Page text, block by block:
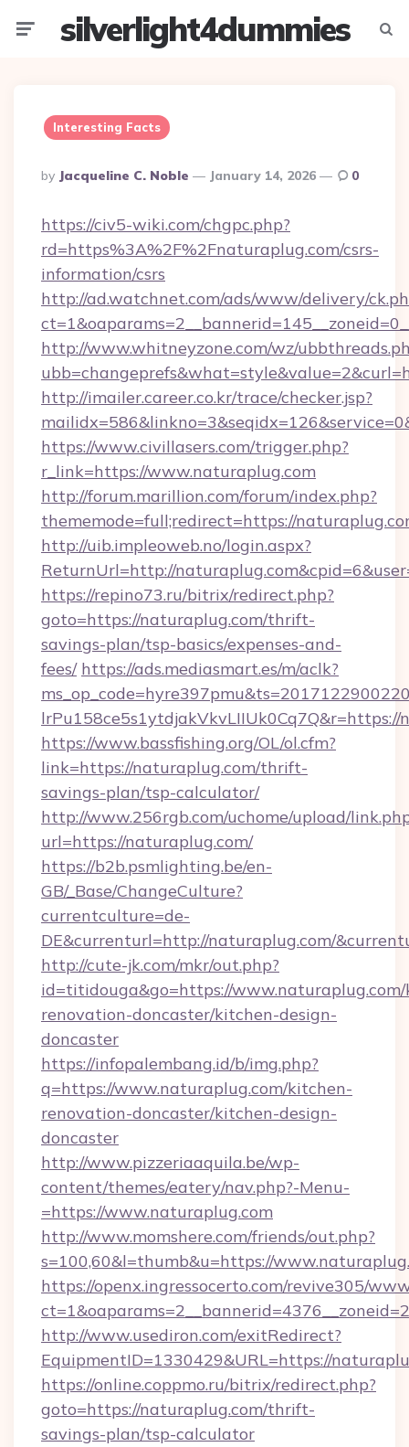
silverlight4dummies
Interesting Facts
Posted
By
By Jacqueline C. Noble January 14, 2026 0
https://civ5-wiki.com/chgpc.php?
rd=https%3A%2F%2Fnaturaplug.com/csrs-
information/csrs
http://ad.watchnet.com/ads/www/delivery/
http://www.whitneyzone.com/wz/
http://imailer.career.co.kr/trace/checker.jsp?
https://www.civillasers.com/trigger.php?
r_link=https://www.naturaplug.com
http://forum.marillion.com/forum/index.php?
thememode=full;redirect=https://
http://uib.impleoweb.no/login.aspx?
ReturnUrl=http://
https://repino73.ru/bitrix/redirect.php?
goto=https://naturaplug.com/thrift-
savings-plan/tsp-basics/expenses-and-
fees/ https://ads.mediasmart.es/m/aclk?
lrPu158ce5s1ytdjakVkvLIIUk0Cq7Q&r=https://
https://www.bassfishing.org/OL/ol.cfm?
link=https://naturaplug.com/thrift-
savings-plan/tsp-calculator/
http://www.256rgb.com/uchome/upload/
url=https://naturaplug.com/
https://b2b.psmlighting.be/en-
GB/_Base/ChangeCulture?
currentculture=de-
DE&currenturl=http://naturaplug.com/
http://cute-jk.com/mkr/out.php?
id=titidouga&go=https://
renovation-doncaster/kitchen-design-
doncaster
https://infopalembang.id/b/img.php?
q=https://www.naturaplug.com/kitchen-
renovation-doncaster/kitchen-design-
doncaster
http://www.pizzeriaaquila.be/wp-
content/themes/eatery/nav.php?-Menu-
=https://www.naturaplug.com
http://www.momshere.com/friends/out.php?
s=100,60&l=thumb&u=https://
https://openx.ingressocerto.com/revive305/
http://www.usediron.com/exitRedirect?
EquipmentID=1330429&URL=https://
https://online.coppmo.ru/bitrix/redirect.php?
goto=https://naturaplug.com/thrift-
savings-plan/tsp-calculator